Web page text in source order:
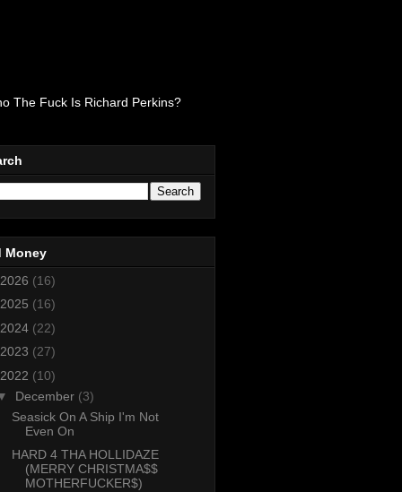
The Fuck Is Richard Perkins?
Money
2026 (16)
2025 (16)
2024 (22)
2023 (27)
2022 (10)
December (3)
Seasick On A Ship I'm Not
Even On
HARD 4 THA HOLLIDAZE
(MERRY CHRISTMA$$
MOTHERFUCKER$)